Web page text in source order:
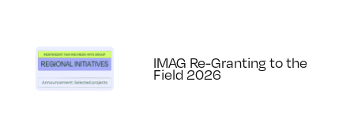
IMAG Re-Granting to the
Field 2026